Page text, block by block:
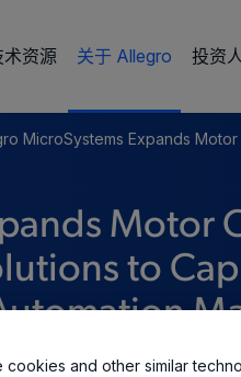
术资源 关于 Allegro 投资
MicroSystems Expands
Motor
to
cookies and other similar